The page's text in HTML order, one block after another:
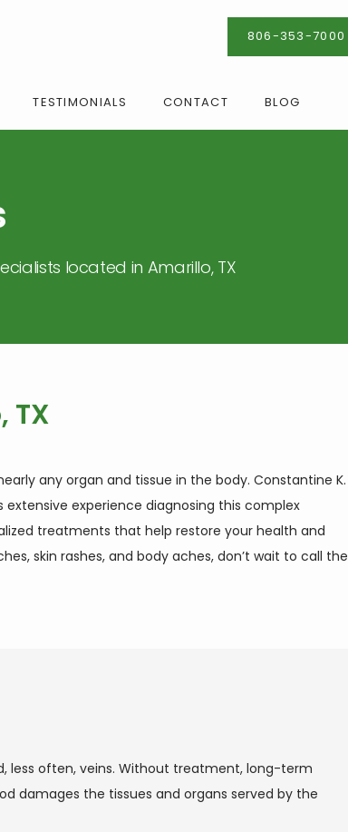
TESTIMONIALS CONTACT BLOG
806-353-7000
located in Amarillo, TX
TX
any organ and tissue in the body. Constantine K.
extensive experience diagnosing this complex
treatments that help restore your health and
skin rashes, and body aches, don’t wait to call the
less often, veins. Without treatment, long-term
damages the tissues and organs served by the